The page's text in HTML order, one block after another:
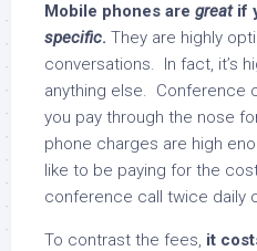
Mobile phones are greatif
specific. They are highly
conversations. In fact, it’s
anything else. Conference
you pay through the nose
phone charges are high
like to be paying for the
conference call twice daily
To contrast the fees, it